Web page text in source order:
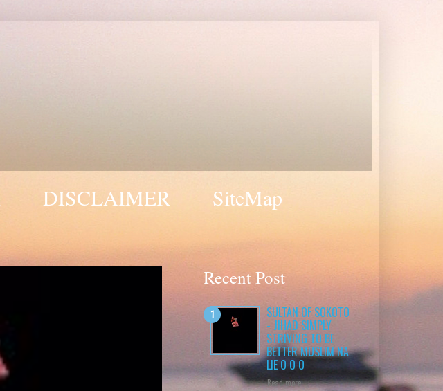
DISCLAIMER SiteMap
Recent Post
SULTAN OF SOKOTO
- JIHAD SIMPLY
STRIVING TO BE
BETTER MUSLIM NA
LIE O O O
Read more